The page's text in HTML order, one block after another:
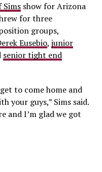
Simsshow for Arizona
for three
groups,
Eusebio, junior
senior tight end
to come home and
your guys,” Sims said.
and I’m glad we got